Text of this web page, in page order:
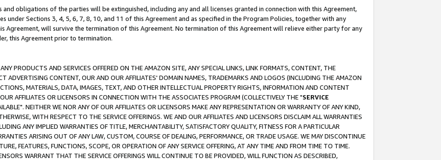
obligations of the parties will be extinguished, including any and all licenses granted in connection with this Agreement,
Sections 3, 4, 5, 6, 7, 8, 10, and 11 of this Agreement and as specified in the Program Policies, together with any
Agreement, will survive the termination of this Agreement. No termination of this Agreement will relieve either party for any
this Agreement prior to termination.
PRODUCTS AND SERVICES OFFERED ON THE AMAZON SITE, ANY SPECIAL LINKS, LINK FORMATS, CONTENT, THE
ADVERTISING CONTENT, OUR AND OUR AFFILIATES' DOMAIN NAMES, TRADEMARKS AND LOGOS (INCLUDING THE AMAZON
MATERIALS, DATA, IMAGES, TEXT, AND OTHER INTELLECTUAL PROPERTY RIGHTS, INFORMATION AND CONTENT
AFFILIATES OR LICENSORS IN CONNECTION WITH THE ASSOCIATES PROGRAM (COLLECTIVELY THE "SERVICE
NEITHER WE NOR ANY OF OUR AFFILIATES OR LICENSORS MAKE ANY REPRESENTATION OR WARRANTY OF ANY KIND,
WITH RESPECT TO THE SERVICE OFFERINGS. WE AND OUR AFFILIATES AND LICENSORS DISCLAIM ALL WARRANTIES
ANY IMPLIED WARRANTIES OF TITLE, MERCHANTABILITY, SATISFACTORY QUALITY, FITNESS FOR A PARTICULAR
ARISING OUT OF ANY LAW, CUSTOM, COURSE OF DEALING, PERFORMANCE, OR TRADE USAGE. WE MAY DISCONTINUE
FEATURES, FUNCTIONS, SCOPE, OR OPERATION OF ANY SERVICE OFFERING, AT ANY TIME AND FROM TIME TO TIME.
WARRANT THAT THE SERVICE OFFERINGS WILL CONTINUE TO BE PROVIDED, WILL FUNCTION AS DESCRIBED,